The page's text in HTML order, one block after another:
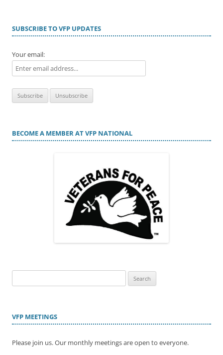
SUBSCRIBE TO VFP UPDATES
Your email:
BECOME A MEMBER AT VFP NATIONAL
for:
VFP MEETINGS
Please join us. Our monthly meetings are open to everyone.